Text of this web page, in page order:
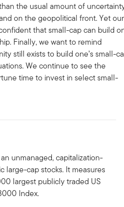
the usual amount of
on the geopolitical front. Yet our
that small-cap can build
Finally, we want to remind
still exists to build one’s small-
We continue to see the
time to invest in select small-
an unmanaged, capitalization-
large-cap stocks. It measures
largest publicly traded US
Index.